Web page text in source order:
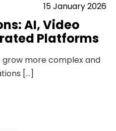
15 January 2026
AI, Video
Platforms
more complex and
[…]